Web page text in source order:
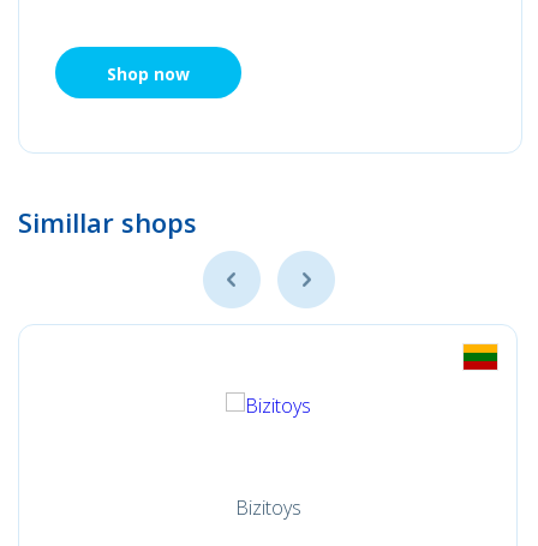
Shop now
Simillar shops
Bizitoys